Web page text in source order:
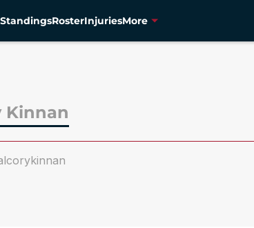
StandingsRosterInjuriesMore
Kinnan